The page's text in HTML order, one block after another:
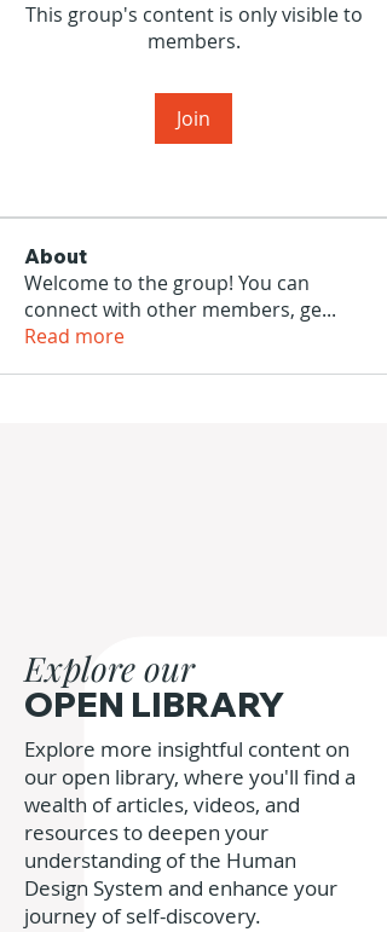
This group's content is only visible to
members.
Join
About
Welcome to the group! You can
connect with other members, ge...
Read more
Explore our
OPEN LIBRARY
Explore more insightful content on
our open library, where you'll find a
wealth of articles, videos, and
resources to deepen your
understanding of the Human
Design System and enhance your
journey of self-discovery.